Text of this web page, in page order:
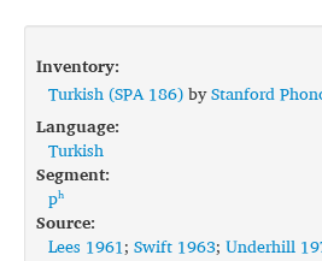
Segments
Sources
Conventions
FAQ
Inventory:
Turkish (SPA 186)byStanford
Language:
Turkish
Segment:
pʰ
Source:
Lees 1961; Swift 1963; Underhill